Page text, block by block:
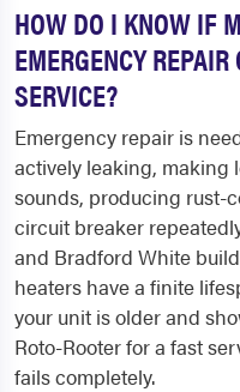
HOW DO I KNOW IF
EMERGENCY
SERVICE?
Emergency repair is
actively leaking, making
sounds, producing rust-
circuit breaker
and Bradford White
heaters have a finite
your unit is older and
Roto-Rooter for a fast
fails completely.